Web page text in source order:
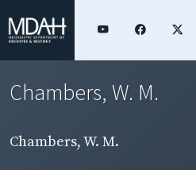
Chambers, W. M.
Chambers, W. M.